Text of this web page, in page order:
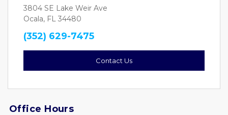
3804 SE Lake Weir Ave
Ocala, FL 34480
(352) 629-7475
Contact Us
Office Hours